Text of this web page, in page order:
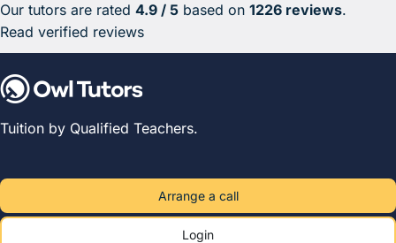
Average rating 4.9 out of 5 based on 1226 reviews.
Our tutors are rated 4.9 / 5 based on 1226 reviews.
Read verified reviews
Tuition by Qualified Teachers.
Arrange a call
Login